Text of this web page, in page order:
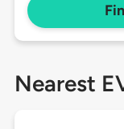
Nearest